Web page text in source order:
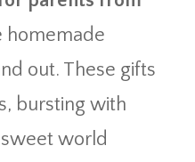
homemade
out. These gifts
bursting with
world